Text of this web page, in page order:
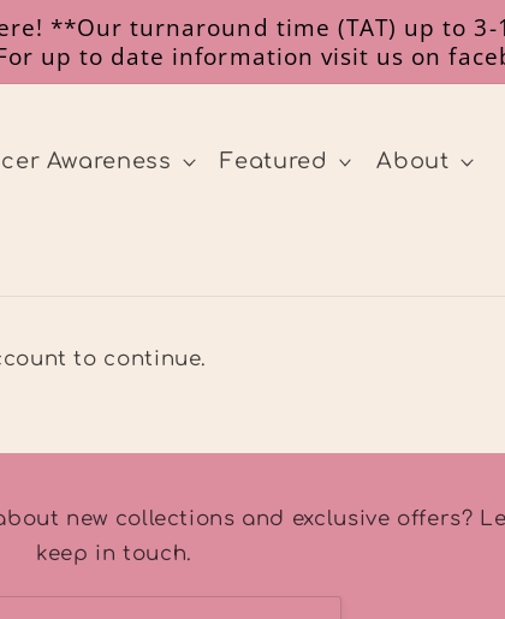
**Our turnaround time (TAT) up to 3-
up to date information visit us on
Awareness Featured About
to continue.
new collections and exclusive offers?
keep in touch.